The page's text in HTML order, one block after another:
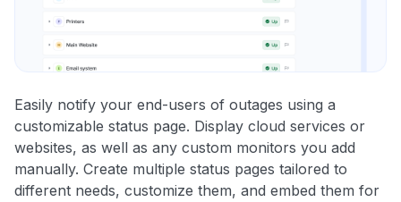
Easily notify your end-users of outages using a
customizable status page. Display cloud services or
websites, as well as any custom monitors you add
manually. Create multiple status pages tailored to
different needs, customize them, and embed them for